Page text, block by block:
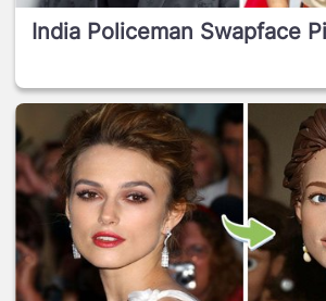
India Policeman Swapface